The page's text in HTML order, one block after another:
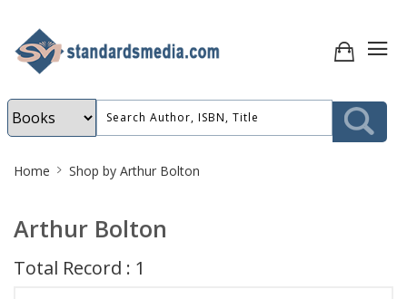
Breadcrumb
Home Shop by Arthur Bolton
Arthur Bolton
Total Record : 1